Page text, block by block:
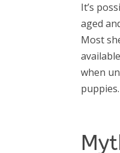
It’s
aged
Most
when
puppies.